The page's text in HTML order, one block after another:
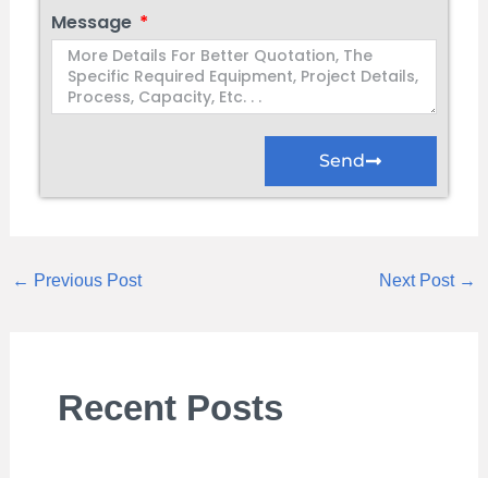
Message
Send
← Previous Post Next Post →
Recent Posts